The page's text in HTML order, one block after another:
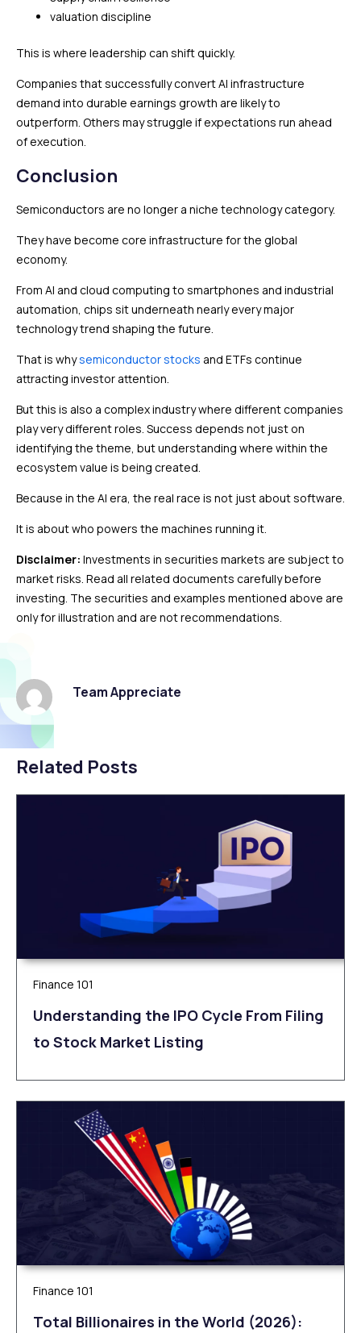
valuation discipline
This is where leadership can shift quickly.
Companies that successfully convert AI infrastructure
demand into durable earnings growth are likely to
outperform. Others may struggle if expectations run ahead
of execution.
Conclusion
Semiconductors are no longer a niche technology category.
They have become core infrastructure for the global
economy.
From AI and cloud computing to smartphones and industrial
automation, chips sit underneath nearly every major
technology trend shaping the future.
That is whysemiconductor stocks and ETFs continue
attracting investor attention.
But this is also a complex industry where different companies
play very different roles. Success depends not just on
identifying the theme, but understanding where within the
ecosystem value is being created.
Because in the AI era, the real race is not just about software.
It is about who powers the machines running it.
Disclaimer: Investments in securities markets are subject to
market risks. Read all related documents carefully before
investing. The securities and examples mentioned above are
only for illustration and are not recommendations.
Team Appreciate
Related Posts
Finance 101
Understanding the IPO Cycle From Filing
to Stock Market Listing
Finance 101
Total Billionaires in the World (2026):